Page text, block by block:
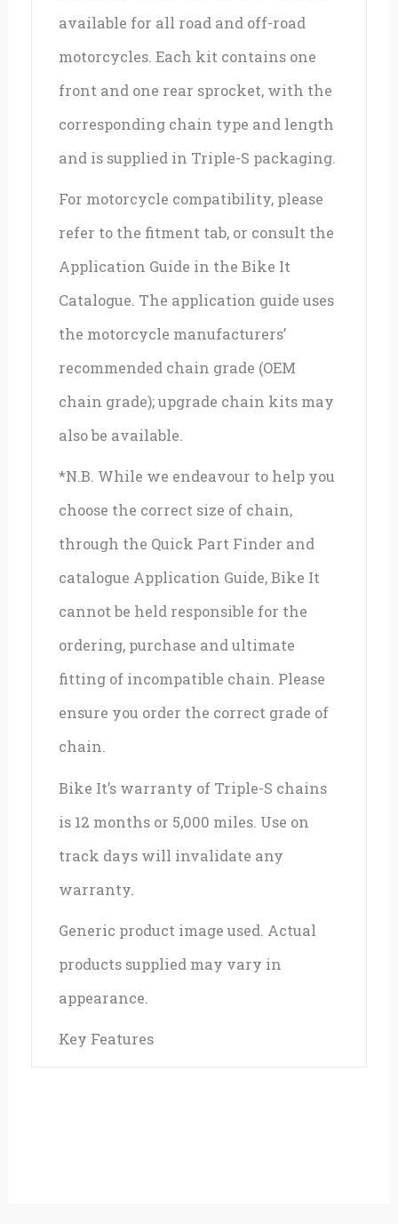
available for all road and off-road
motorcycles. Each kit contains one
front and one rear sprocket, with the
corresponding chain type and length
and is supplied in Triple-S packaging.
For motorcycle compatibility, please
refer to the fitment tab, or consult the
Application Guide in the Bike It
Catalogue. The application guide uses
the motorcycle manufacturers’
recommended chain grade (OEM
chain grade); upgrade chain kits may
also be available.
*N.B. While we endeavour to help you
choose the correct size of chain,
through the Quick Part Finder and
catalogue Application Guide, Bike It
cannot be held responsible for the
ordering, purchase and ultimate
fitting of incompatible chain. Please
ensure you order the correct grade of
chain.
Bike It’s warranty of Triple-S chains
is 12 months or 5,000 miles. Use on
track days will invalidate any
warranty.
Generic product image used. Actual
products supplied may vary in
appearance.
Key Features